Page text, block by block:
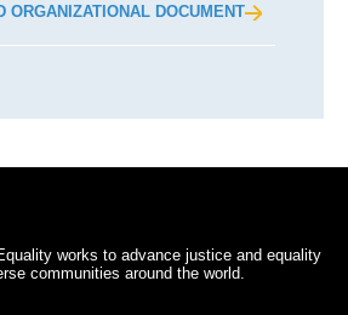
ORGANIZATIONAL DOCUMENT
works to advance justice and equality
communities around the world.